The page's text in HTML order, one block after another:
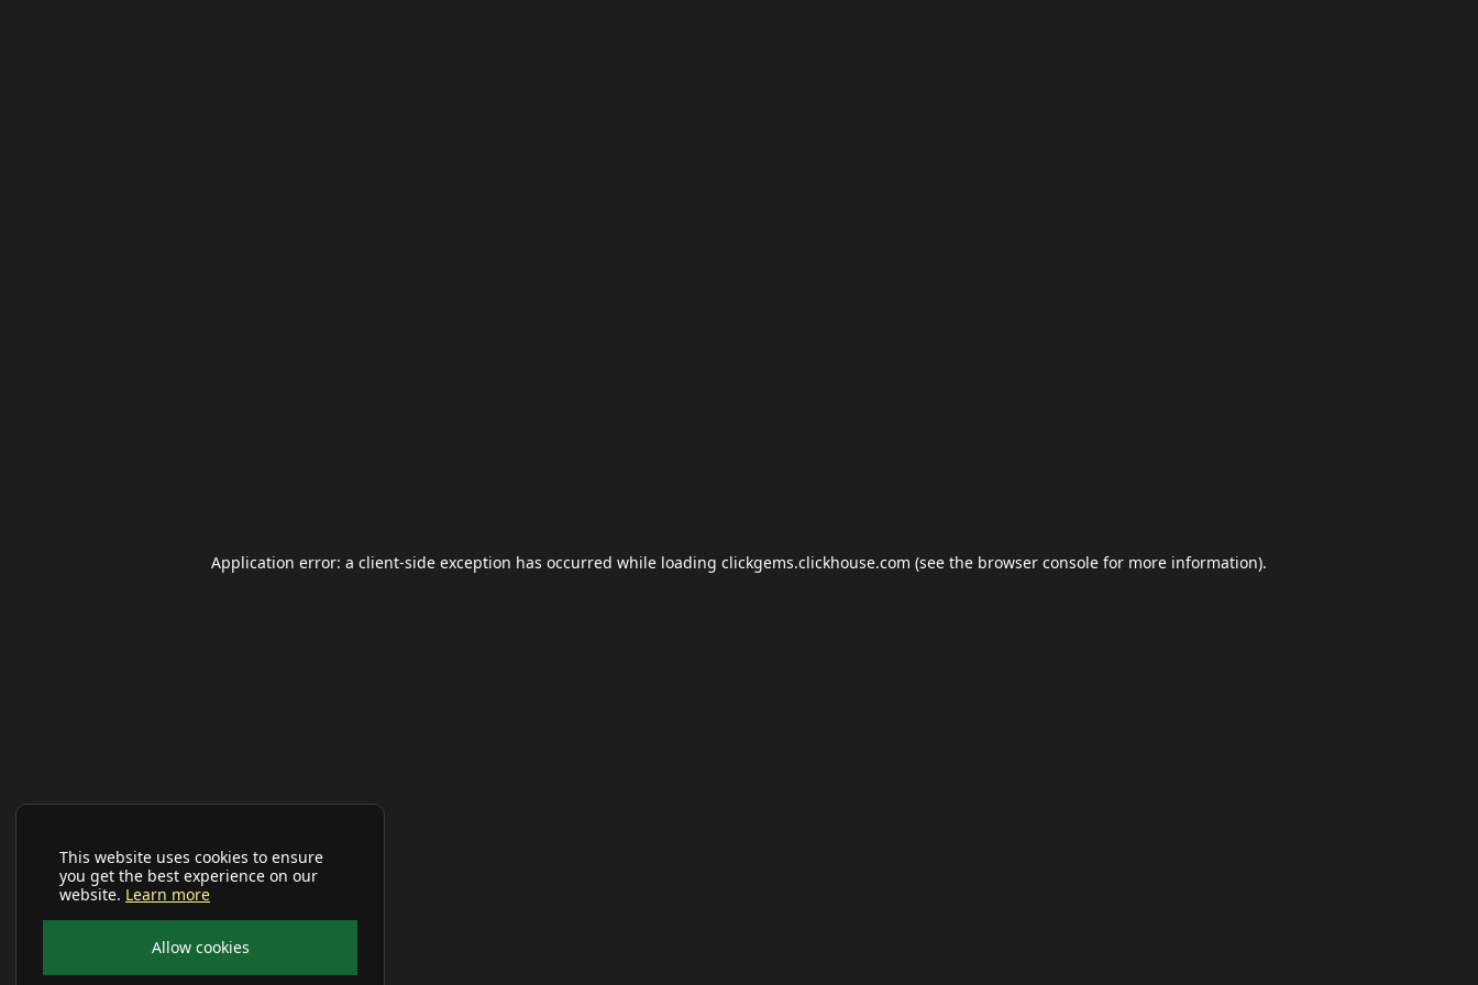
This website uses cookies to ensure
you get the best experience on our
website. Learn more
Allow cookies
Application error: a client-side exception has occurred while loading clickgems.clickhouse.com (see the browser console for more information).